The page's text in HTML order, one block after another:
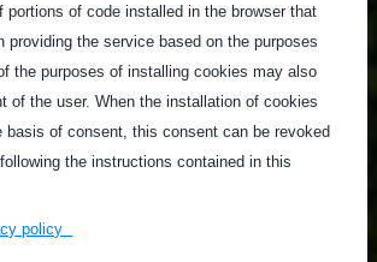
portions of code installed in the browser that
providing the service based on the purposes
the purposes of installing cookies may also
of the user. When the installation of cookies
basis of consent, this consent can be revoked
the instructions contained in this
policy